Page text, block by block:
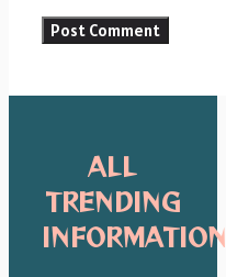
ALL
TRENDING
INFORMATION